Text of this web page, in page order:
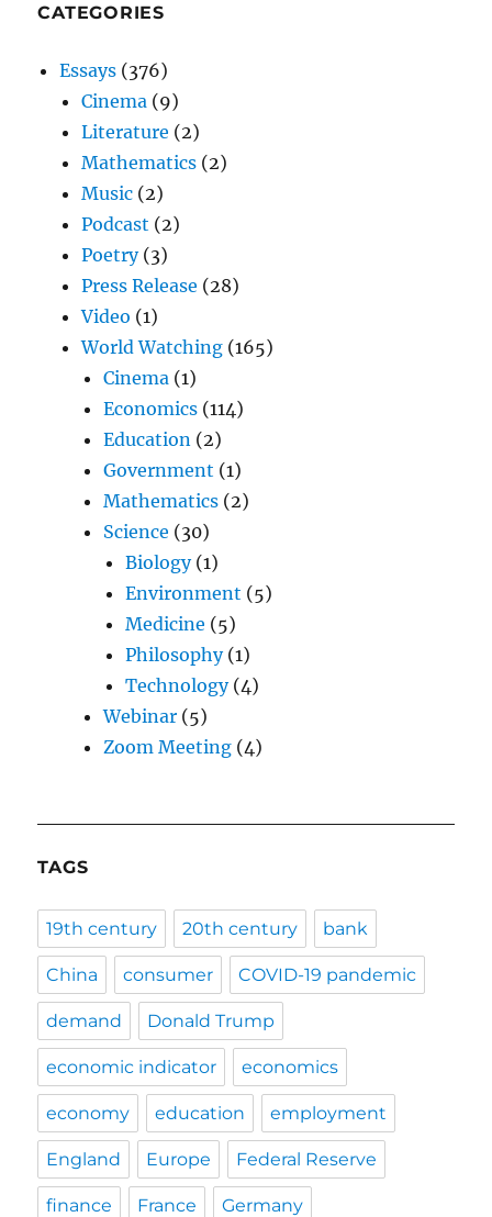
CATEGORIES
Essays (376)
Cinema (9)
Literature (2)
Mathematics (2)
Music (2)
Podcast (2)
Poetry(3)
Press Release (28)
Video (1)
World Watching (165)
Cinema (1)
Economics (114)
Education (2)
Government (1)
Mathematics (2)
Science (30)
Biology(1)
Environment (5)
Medicine (5)
Philosophy(1)
Technology(4)
Webinar (5)
Zoom Meeting (4)
TAGS
19th century 20th century bank
China consumer COVID-19 pandemic
demand Donald Trump
economic indicator economics
economy education employment
England Europe Federal Reserve
finance France Germany